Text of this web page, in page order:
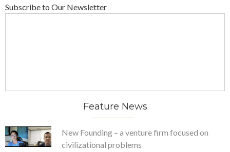
Subscribe to Our Newsletter
Feature News
New Founding – a venture firm focused on
civilizational problems